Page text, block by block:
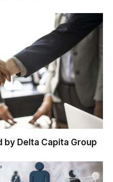
by Delta Capita Group